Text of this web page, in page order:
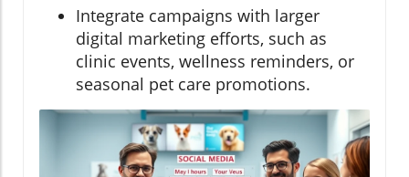
Integrate campaigns with larger
digital marketing efforts, such as
clinic events, wellness reminders, or
seasonal pet care promotions.